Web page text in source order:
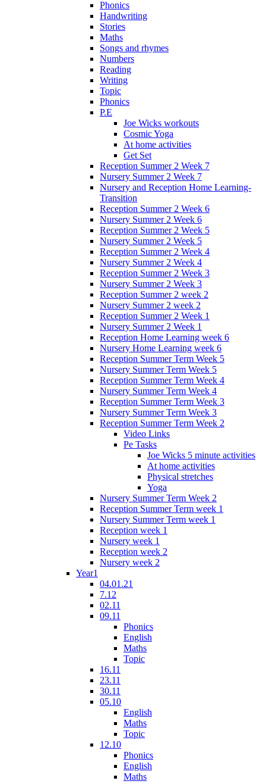
Phonics
Handwriting
Stories
Maths
Songs and rhymes
Numbers
Reading
Writing
Topic
Phonics
P.E
Joe Wicks workouts
Cosmic Yoga
At home activities
Get Set
Reception Summer 2 Week 7
Nursery Summer 2 Week 7
Nursery and Reception Home Learning-
Transition
Reception Summer 2 Week 6
Nursery Summer 2 Week 6
Reception Summer 2 Week 5
Nursery Summer 2 Week 5
Reception Summer 2 Week 4
Nursery Summer 2 Week 4
Reception Summer 2 Week 3
Nursery Summer 2 Week 3
Reception Summer 2 week 2
Nursery Summer 2 week 2
Reception Summer 2 Week 1
Nursery Summer 2 Week 1
Reception Home Learning week 6
Nursery Home Learning week 6
Reception Summer Term Week 5
Nursery Summer Term Week 5
Reception Summer Term Week 4
Nursery Summer Term Week 4
Reception Summer Term Week 3
Nursery Summer Term Week 3
Reception Summer Term Week 2
Video Links
Pe Tasks
Joe Wicks 5 minute activities
At home activities
Physical stretches
Yoga
Nursery Summer Term Week 2
Reception Summer Term week 1
Nursery Summer Term week 1
Reception week 1
Nursery week 1
Reception week 2
Nursery week 2
Year1
04.01.21
7.12
02.11
09.11
Phonics
English
Maths
Topic
16.11
23.11
30.11
05.10
English
Maths
Topic
12.10
Phonics
English
Maths